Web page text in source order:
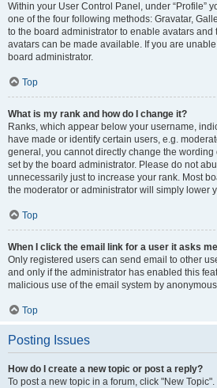
Within your User Control Panel, under “Profile”
one of the four following methods: Gravatar,
to the board administrator to enable avatars and
avatars can be made available. If you are
board administrator.
Top
What is my rank and how do I change it?
Ranks, which appear below your username,
have made or identify certain users, e.g.
general, you cannot directly change the wording
set by the board administrator. Please do not
unnecessarily just to increase your rank. Most
the moderator or administrator will simply lower
Top
When I click the email link for a user it asks
Only registered users can send email to other
and only if the administrator has enabled this
malicious use of the email system by
Top
Posting Issues
How do I create a new topic or post a reply?
To post a new topic in a forum, click "New